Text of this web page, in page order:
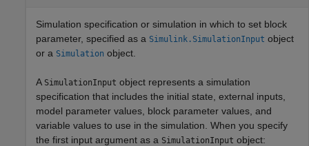
Simulation specification or simulation in which to set block
parameter, specified as a Simulink.SimulationInput object
or a Simulation object.
A SimulationInput object represents a simulation
specification that includes the initial state, external inputs,
model parameter values, block parameter values, and
variable values to use in the simulation. When you specify
the first input argument as a SimulationInput object: